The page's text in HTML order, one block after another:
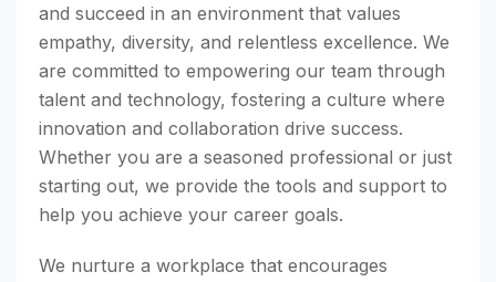
and succeed in an environment that values
empathy, diversity, and relentless excellence. We
are committed to empowering our team through
talent and technology, fostering a culture where
innovation and collaboration drive success.
Whether you are a seasoned professional or just
starting out, we provide the tools and support to
help you achieve your career goals.
We nurture a workplace that encourages